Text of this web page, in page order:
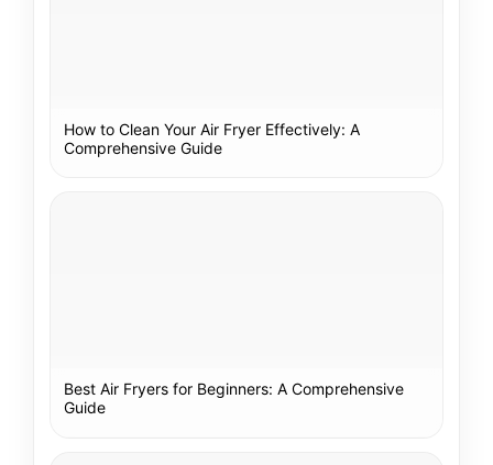
How to Clean Your Air Fryer Effectively: A
Comprehensive Guide
Best Air Fryers for Beginners: A Comprehensive
Guide